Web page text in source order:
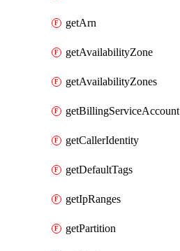
getArn
getAvailabilityZone
getAvailabilityZones
getBillingServiceAccount
getCallerIdentity
getDefaultTags
getIpRanges
getPartition